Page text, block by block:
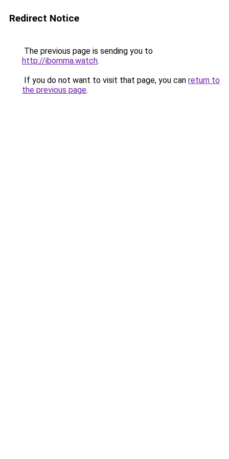
Redirect Notice
The previous page is sending you to
http://ibomma.watch.
If you do not want to visit that page, you can return to
the previous page.